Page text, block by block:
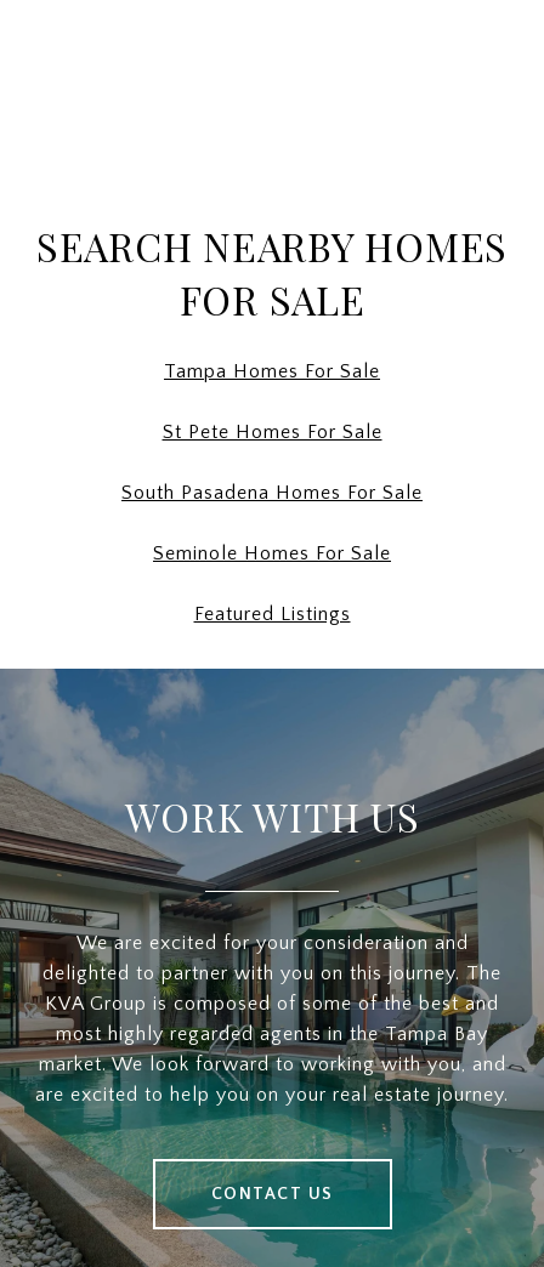
SEARCH NEARBY HOMES
FOR SALE
Tampa Homes For Sale
St Pete Homes For Sale
South Pasadena Homes For Sale
Seminole Homes For Sale
Featured Listings
WORK WITH US
We are excited for your consideration and
delighted to partner with you on this journey. The
KVA Group is composed of some of the best and
most highly regarded agents in the Tampa Bay
market. We look forward to working with you, and
are excited to help you on your real estate journey.
CONTACT US